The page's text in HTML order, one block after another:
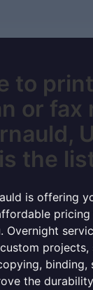
to
or fax
is the
is offering
Overnight
projects,
binding,
the